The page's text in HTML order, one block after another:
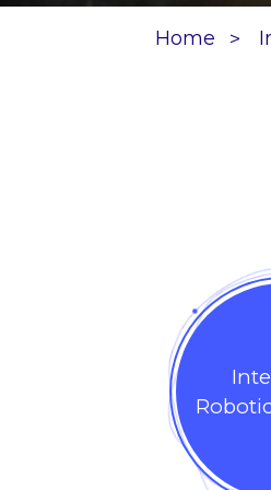
Home